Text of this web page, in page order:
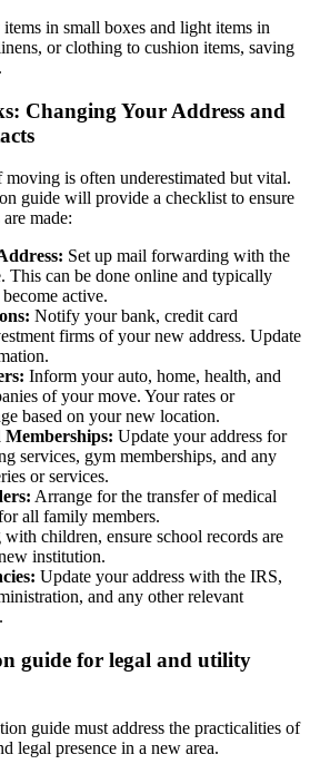
in small boxes and light items in
or clothing to cushion items, saving
Changing Your Address and
is often underestimated but vital.
guide will provide a checklist to ensure
made:
Set up mail forwarding with the
This can be done online and typically
active.
Notify your bank, credit card
firms of your new address. Update
Inform your auto, home, health, and
of your move. Your rates or
based on your new location.
Memberships: Update your address for
services, gym memberships, and any
or services.
Arrange for the transfer of medical
all family members.
children, ensure school records are
institution.
Update your address with the IRS,
and any other relevant
guide for legal and utility
guide must address the practicalities of
legal presence in a new area.